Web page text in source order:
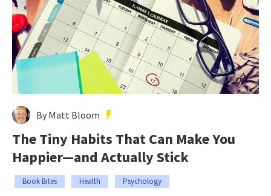
By Matt Bloom
The Tiny Habits That Can Make You
Happier—and Actually Stick
Book Bites Health Psychology